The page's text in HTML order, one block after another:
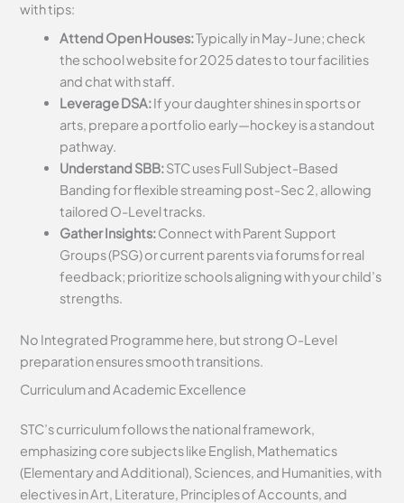
with tips:
Attend Open Houses:Typically in May-June; check
the school website for 2025 dates to tour facilities
and chat with staff.
Leverage DSA:If your daughter shines in sports or
arts, prepare a portfolio early—hockey is a standout
pathway.
Understand SBB:STC uses Full Subject-Based
Banding for flexible streaming post-Sec 2, allowing
tailored O-Level tracks.
Gather Insights:Connect with Parent Support
Groups (PSG) or current parents via forums for real
feedback; prioritize schools aligning with your child’s
strengths.
No Integrated Programme here, but strong O-Level
preparation ensures smooth transitions.
Curriculum and Academic Excellence
STC’s curriculum follows the national framework,
emphasizing core subjects like English, Mathematics
(Elementary and Additional), Sciences, and Humanities, with
electives in Art, Literature, Principles of Accounts, and